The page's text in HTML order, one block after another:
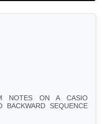
NOTES ON A CASIO
BACKWARD SEQUENCE